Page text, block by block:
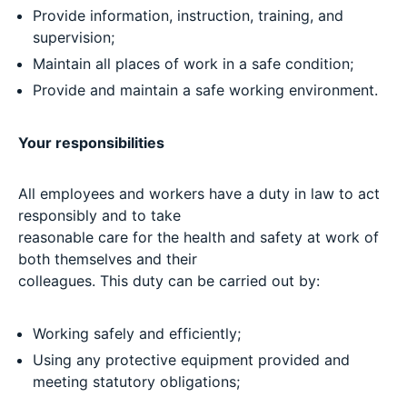
Provide information, instruction, training, and
supervision;
Maintain all places of work in a safe condition;
Provide and maintain a safe working environment.
Your responsibilities
All employees and workers have a duty in law to act
responsibly and to take
reasonable care for the health and safety at work of
both themselves and their
colleagues. This duty can be carried out by:
Working safely and efficiently;
Using any protective equipment provided and
meeting statutory obligations;